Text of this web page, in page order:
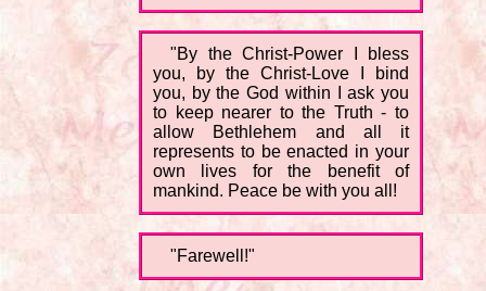
"By the Christ-Power I bless
you, by the Christ-Love I bind
you, by the God within I ask you
to keep nearer to the Truth - to
allow Bethlehem and all it
represents to be enacted in your
own lives for the benefit of
mankind. Peace be with you all!
"Farewell!"